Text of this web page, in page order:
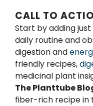
CALL TO
Start by adding
daily routine and
digestion and
friendly recipes,
medicinal plant
The Planttube
fiber-rich recipe in